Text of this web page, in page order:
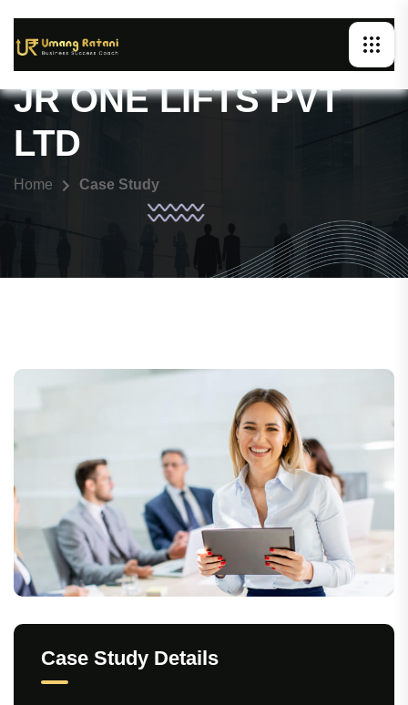
JR ONE LIFTS PVT
LTD
Home Case Study
Case Study Details